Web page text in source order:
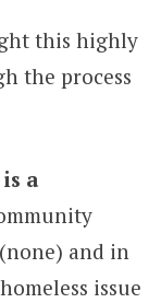
this highly
the process
a
and in
issue